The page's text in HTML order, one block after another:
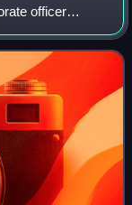
officer
or a nonprofit